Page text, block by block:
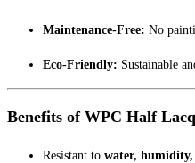
Maintenance-Free: No
Eco-Friendly: Sustainable
Benefits of WPC Half
Resistant to water, humidity,